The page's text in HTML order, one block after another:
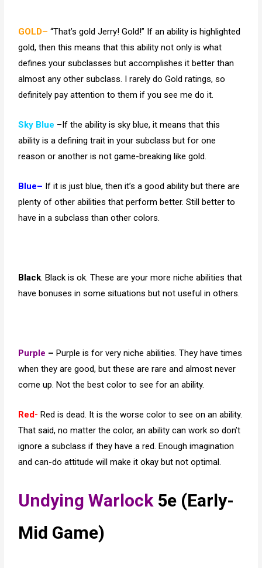
GOLD– “That’s gold Jerry! Gold!” If an ability is highlighted
gold, then this means that this ability not only is what
defines your subclasses but accomplishes it better than
almost any other subclass. I rarely do Gold ratings, so
definitely pay attention to them if you see me do it.
Sky Blue –If the ability is sky blue, it means that this
ability is a defining trait in your subclass but for one
reason or another is not game-breaking like gold.
Blue– If it is just blue, then it’s a good ability but there are
plenty of other abilities that perform better. Still better to
have in a subclass than other colors.
Black. Black is ok. These are your more niche abilities that
have bonuses in some situations but not useful in others.
Purple – Purple is for very niche abilities. They have times
when they are good, but these are rare and almost never
come up. Not the best color to see for an ability.
Red-Red is dead. It is the worse color to see on an ability.
That said, no matter the color, an ability can work so don’t
ignore a subclass if they have a red. Enough imagination
and can-do attitude will make it okay but not optimal.
Undying Warlock5e (Early-
Mid Game)